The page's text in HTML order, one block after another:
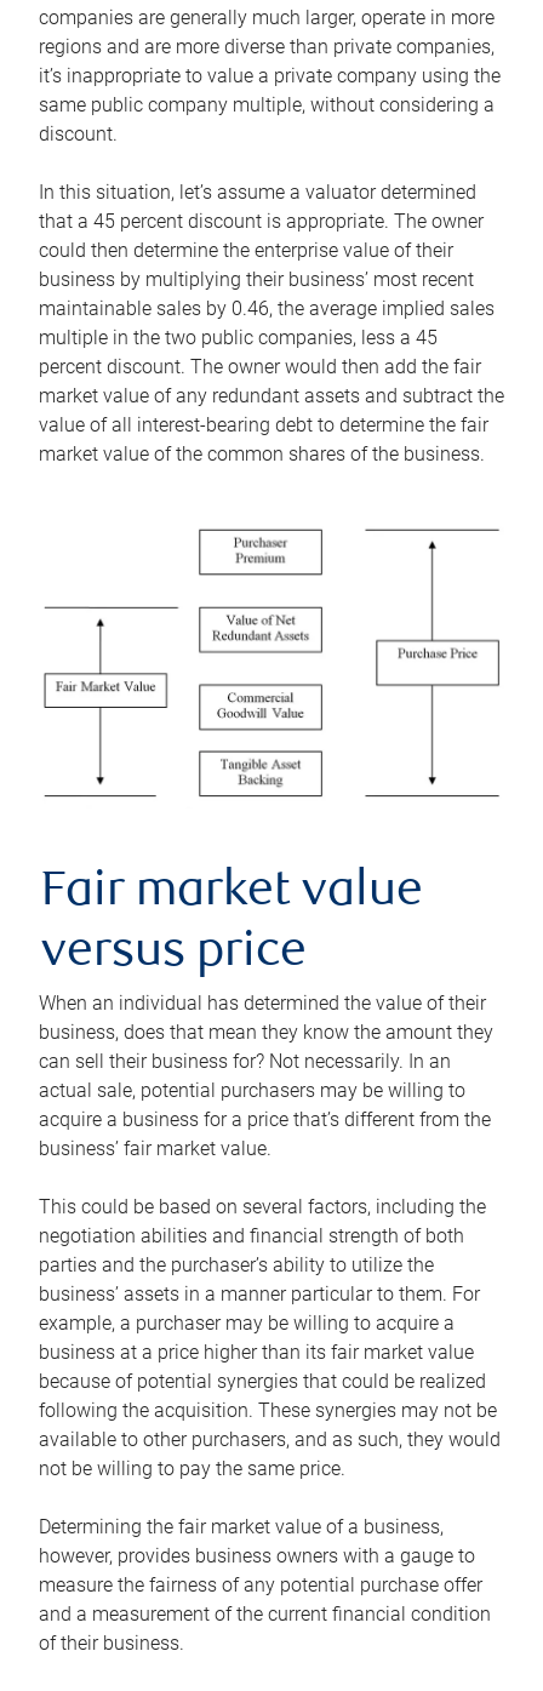
companies are generally much larger, operate in more
regions and are more diverse than private companies,
it’s inappropriate to value a private company using the
same public company multiple, without considering a
discount.
In this situation, let’s assume a valuator determined
that a 45 percent discount is appropriate. The owner
could then determine the enterprise value of their
business by multiplying their business’ most recent
maintainable sales by 0.46, the average implied sales
multiple in the two public companies, less a 45
percent discount. The owner would then add the fair
market value of any redundant assets and subtract the
value of all interest-bearing debt to determine the fair
market value of the common shares of the business.
Fair market value
versus price
When an individual has determined the value of their
business, does that mean they know the amount they
can sell their business for? Not necessarily. In an
actual sale, potential purchasers may be willing to
acquire a business for a price that’s different from the
business’ fair market value.
This could be based on several factors, including the
negotiation abilities and financial strength of both
parties and the purchaser’s ability to utilize the
business’ assets in a manner particular to them. For
example, a purchaser may be willing to acquire a
business at a price higher than its fair market value
because of potential synergies that could be realized
following the acquisition. These synergies may not be
available to other purchasers, and as such, they would
not be willing to pay the same price.
Determining the fair market value of a business,
however, provides business owners with a gauge to
measure the fairness of any potential purchase offer
and a measurement of the current financial condition
of their business.